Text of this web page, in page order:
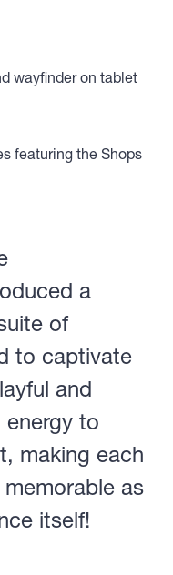
a
of
to captivate
and
energy to
making each
as
itself!